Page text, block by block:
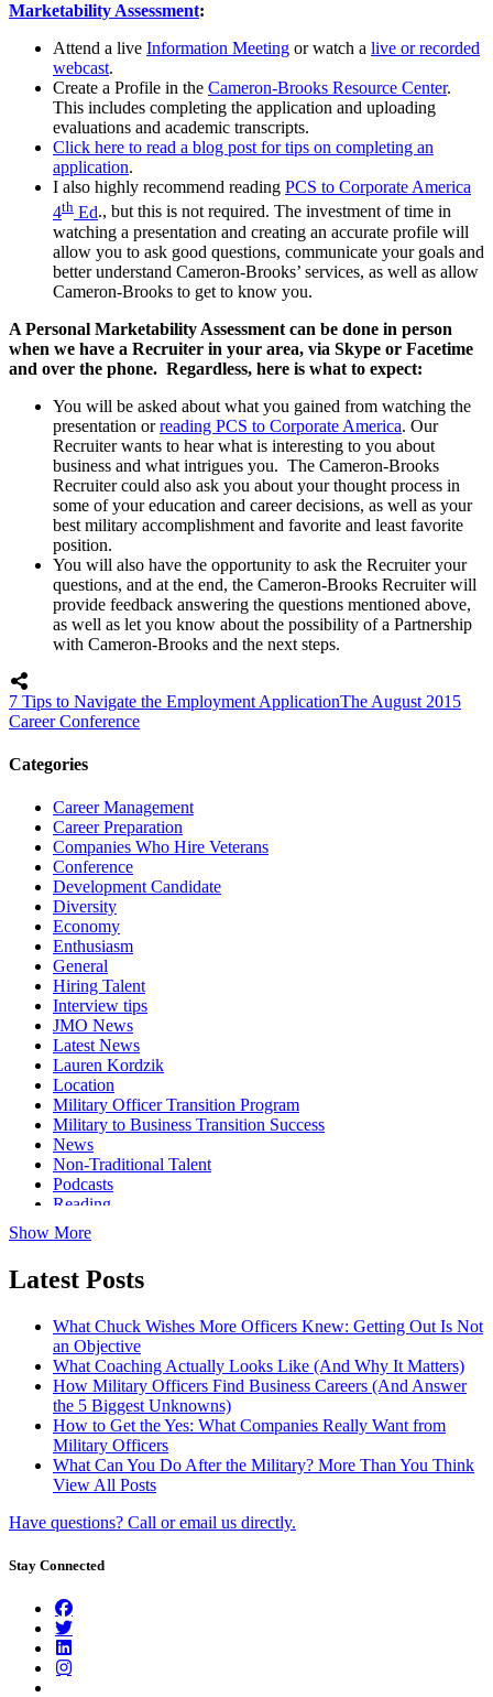
Marketability Assessment:
Attend a live Information Meeting or watch a live or recorded
webcast.
Create a Profile in the Cameron-Brooks Resource Center.
This includes completing the application and uploading
evaluations and academic transcripts.
Click here to read a blog post for tips on completing an
application.
I also highly recommend reading PCS to Corporate America
4th Ed., but this is not required. The investment of time in
watching a presentation and creating an accurate profile will
allow you to ask good questions, communicate your goals and
better understand Cameron-Brooks’ services, as well as allow
Cameron-Brooks to get to know you.
A Personal Marketability Assessment can be done in person
when we have a Recruiter in your area, via Skype or Facetime
and over the phone. Regardless, here is what to expect:
You will be asked about what you gained from watching the
presentation orreading PCS to Corporate America. Our
Recruiter wants to hear what is interesting to you about
business and what intrigues you. The Cameron-Brooks
Recruiter could also ask you about your thought process in
some of your education and career decisions, as well as your
best military accomplishment and favorite and least favorite
position.
You will also have the opportunity to ask the Recruiter your
questions, and at the end, the Cameron-Brooks Recruiter will
provide feedback answering the questions mentioned above,
as well as let you know about the possibility of a Partnership
with Cameron-Brooks and the next steps.
7 Tips to Navigate the Employment ApplicationThe August 2015
Career Conference
Categories
Career Management
Career Preparation
Companies Who Hire Veterans
Conference
Development Candidate
Diversity
Economy
Enthusiasm
General
Hiring Talent
Interview tips
JMO News
Latest News
Lauren Kordzik
Location
Military Officer Transition Program
Military to Business Transition Success
News
Non-Traditional Talent
Podcasts
Reading
Show More
Latest Posts
What Chuck Wishes More Officers Knew: Getting Out Is Not
an Objective
What Coaching Actually Looks Like (And Why It Matters)
How Military Officers Find Business Careers (And Answer
the 5 Biggest Unknowns)
How to Get the Yes: What Companies Really Want from
Military Officers
What Can You Do After the Military? More Than You Think
View All Posts
Have questions? Call or email us directly.
Stay Connected